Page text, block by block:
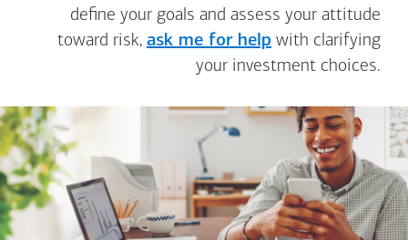
define your goals and assess your attitude
toward risk, ask me for help with clarifying
your investment choices.